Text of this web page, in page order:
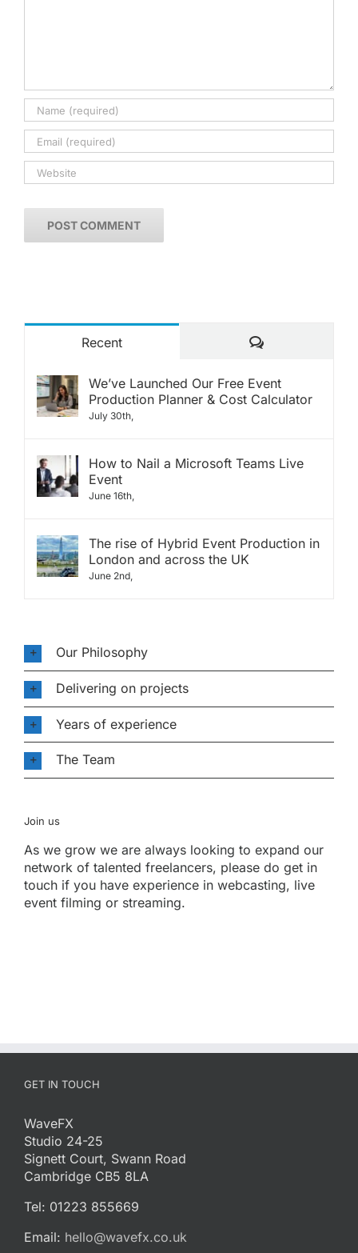
Recent Comments
We’ve Launched Our Free Event
Production Planner & Cost Calculator
July 30th,
How to Nail a Microsoft Teams Live
Event
June 16th,
The rise of Hybrid Event Production in
London and across the UK
June 2nd,
Our Philosophy
Delivering on projects
Years of experience
The Team
Join us
As we grow we are always looking to expand our
network of talented freelancers, please do get in
touch if you have experience in webcasting, live
event filming or streaming.
GET IN TOUCH
WaveFX
Studio 24-25
Signett Court, Swann Road
Cambridge CB5 8LA
Tel: 01223 855669
Email: hello@wavefx.co.uk